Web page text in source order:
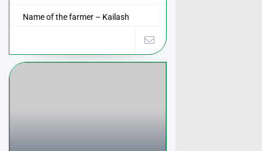
Name of the farmer – Kailash